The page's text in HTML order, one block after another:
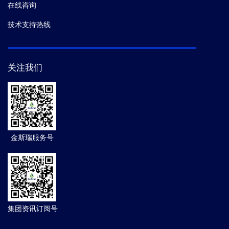
在线咨询
技术支持热线
关注我们
金斯瑞服务号
集团资讯订阅号